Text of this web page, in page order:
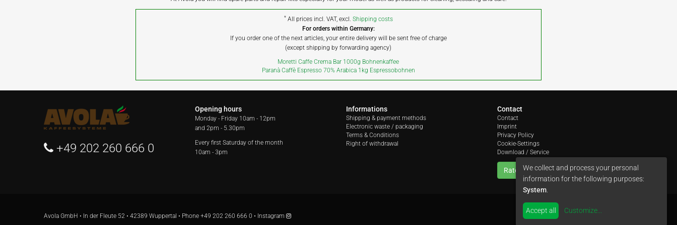
* All prices incl. VAT, excl. Shipping costs
For orders within Germany:
If you order one of the next articles, your entire delivery will be sent free of charge
(except shipping by forwarding agency)
Moretti Caffe Crema Bar 1000g Bohnenkaffee
Paranà Caffè Espresso 70% Arabica 1kg Espressobohnen
+49 202 260 666 0
Opening hours
Monday - Friday 10am - 12pm
and 2pm - 5.30pm
Every first Saturday of the month
10am - 3pm
Informations
Shipping & payment methods
Electronic waste / packaging
Terms & Conditions
Right of withdrawal
Contact
Contact
Imprint
Privacy Policy
Cookie-Settings
Download / Service
Rate us
Avola GmbH • In der Fleute 52 • 42389 Wuppertal • Phone +49 202 260 666 0 • Instagram by
We collect and process your personal
information for the following purposes:
System
Accept all Customize...